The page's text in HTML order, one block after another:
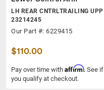
LH REAR CNTRLTRAILING UPP
23214245
Our Part #: 6229415
$110.00
Pay over time with Affirm. See if
you qualify at checkout.